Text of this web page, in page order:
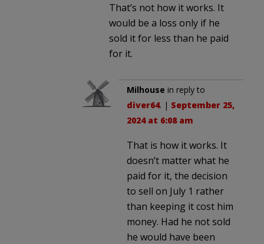
That’s not how it works. It
would be a loss only if he
sold it for less than he paid
for it.
Milhouse in reply to
diver64. | September 25,
2024 at 6:08 am
That is how it works. It
doesn’t matter what he
paid for it, the decision
to sell on July 1 rather
than keeping it cost him
money. Had he not sold
he would have been